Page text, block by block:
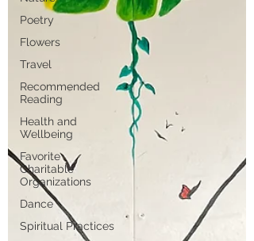
Poetry
Flowers
Travel
Recommended
Reading
Health and
Wellbeing
Favorite
Charitable
Organizations
Dance
Spiritual Practices